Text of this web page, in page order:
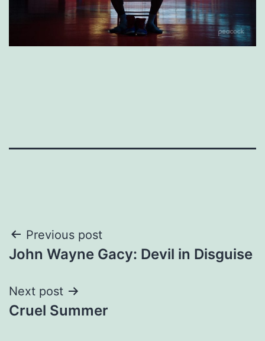
Post
navigation
Previous post
John Wayne Gacy: Devil in Disguise
Next post
Cruel Summer